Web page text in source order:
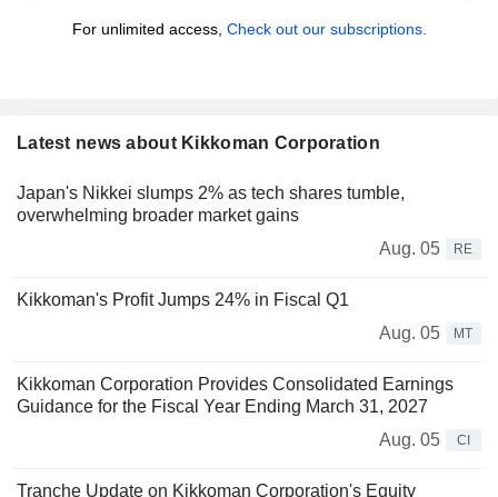
For unlimited access, Check out our subscriptions.
Latest news about Kikkoman Corporation
Japan's Nikkei slumps 2% as tech shares tumble,
overwhelming broader market gains
Aug. 05
RE
Kikkoman's Profit Jumps 24% in Fiscal Q1
Aug. 05
MT
Kikkoman Corporation Provides Consolidated Earnings
Guidance for the Fiscal Year Ending March 31, 2027
Aug. 05
CI
Tranche Update on Kikkoman Corporation's Equity